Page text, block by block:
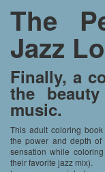
The
Jazz
Finally, a
the
music.
This adult coloring
the power and depth of
sensation while
their favorite jazz mix).